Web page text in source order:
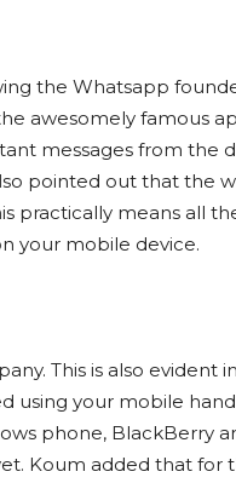
the Whatsapp
awesomely famous
messages from the
pointed out that the
practically means all
your mobile device.
This is also evident
using your mobile
phone, BlackBerry
Koum added that for